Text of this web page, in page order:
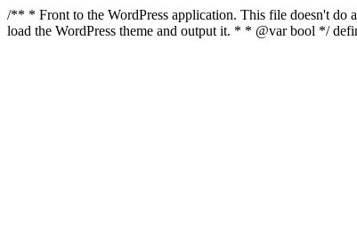
/** * Front to the WordPress application. This file doesn't do
load the WordPress theme and output it. * * @var bool */